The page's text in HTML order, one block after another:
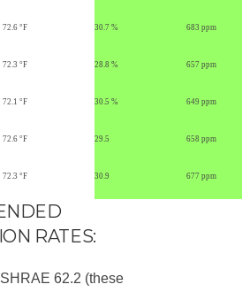
72.6 °F 30.7 % 683 ppm
72.3 °F 28.8 % 657 ppm
72.1 °F 30.5 % 649 ppm
72.6 °F 29.5 658 ppm
72.3 °F 30.9 677 ppm
RATES:
62.2 (these